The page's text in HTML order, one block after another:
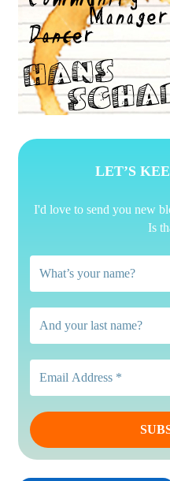
LET’S
I'd love to send you new
Is